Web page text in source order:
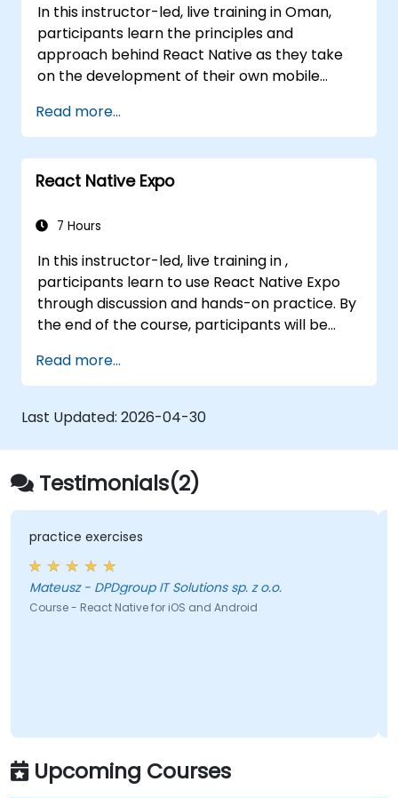
In this instructor-led, live training in Oman,
participants learn the principles and
approach behind React Native as they take
on the development of their own mobile
Read more...
React Native Expo
7 Hours
In this instructor-led, live training in ,
participants learn to use React Native Expo
through discussion and hands-on practice. By
the end of the course, participants will be
React Native application using React Native
Expo.
Read more...
Last Updated: 2026-04-30
Testimonials(2)
practice exercises
Mateusz - DPDgroup IT Solutions sp. z o.o.
Course - React Native for iOS and Android
Upcoming Courses